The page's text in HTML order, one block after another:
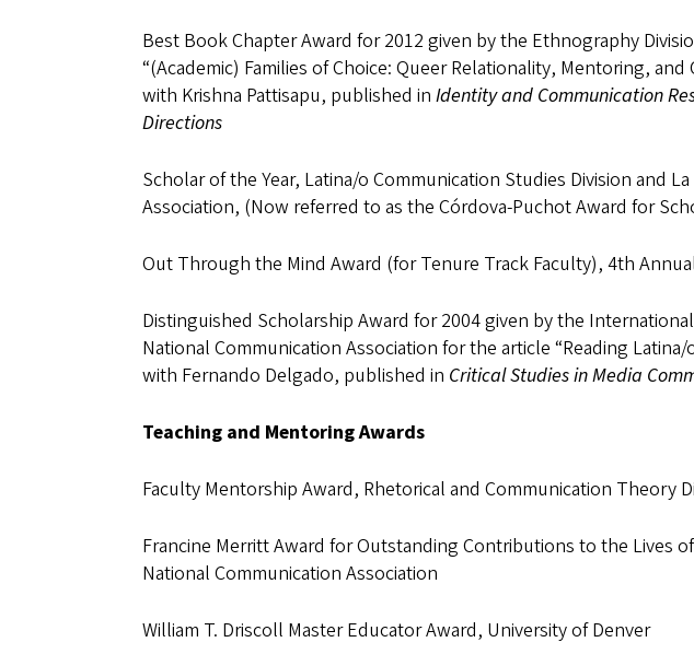
Best Book Chapter Award for 2012 given by the Ethnography
“(Academic) Families of Choice: Queer Relationality, Mentoring,
with Krishna Pattisapu, published in Identity and Communication
Directions
Scholar of the Year, Latina/o Communication Studies Division and
Association, (Now referred to as the Córdova-Puchot Award for
Out Through the Mind Award (for Tenure Track Faculty), 4th
Distinguished Scholarship Award for 2004 given by the
National Communication Association for the article “Reading
with Fernando Delgado, published in Critical Studies in Media
Teaching and Mentoring Awards
Faculty Mentorship Award, Rhetorical and Communication Theory
Francine Merritt Award for Outstanding Contributions to the Lives
National Communication Association
William T. Driscoll Master Educator Award, University of Denver